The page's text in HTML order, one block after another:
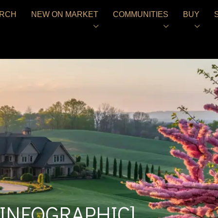
NEW ON MARKET COMMUNITIES BUY